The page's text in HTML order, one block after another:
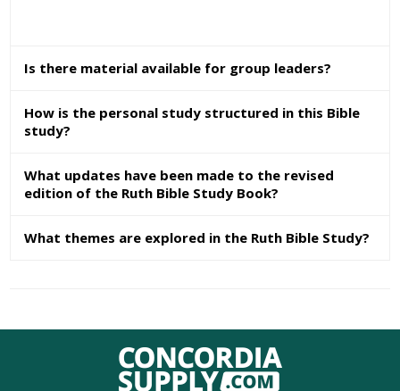
Is there material available for group leaders?
How is the personal study structured in this Bible
study?
What updates have been made to the revised
edition of the Ruth Bible Study Book?
What themes are explored in the Ruth Bible Study?